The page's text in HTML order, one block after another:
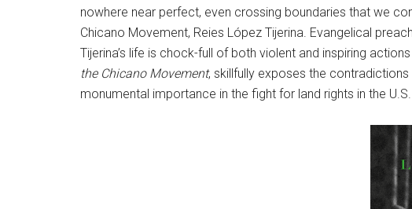
nowhere near perfect, even crossing boundaries that we
Chicano Movement, Reies López Tijerina. Evangelical
Tijerina’s life is chock-full of both violent and inspiring
the Chicano Movement, skillfully exposes the
monumental importance in the fight for land rights in the